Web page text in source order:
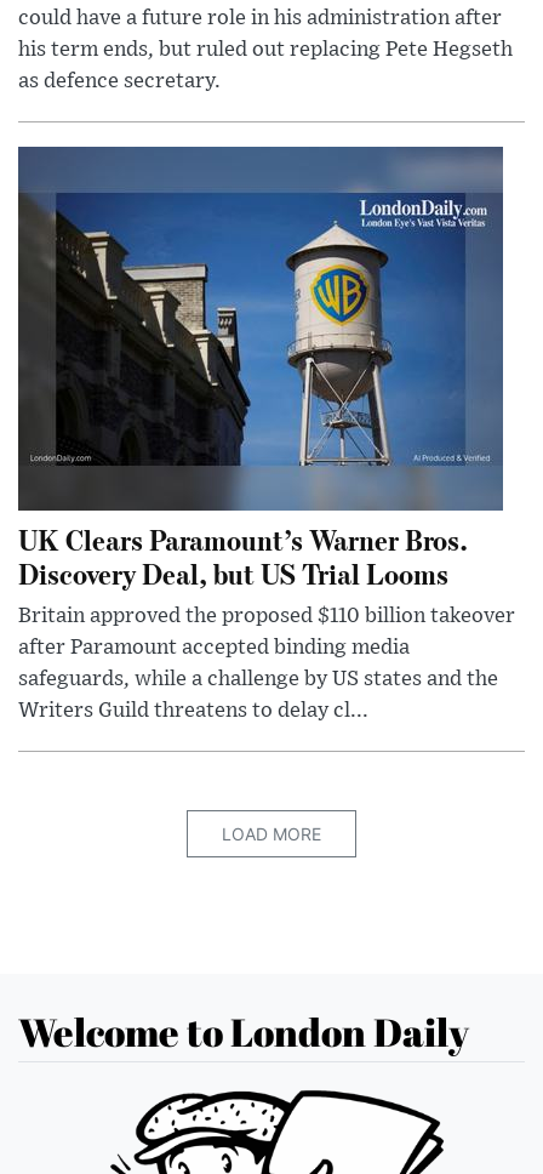
could have a future role in his administration after
his term ends, but ruled out replacing Pete Hegseth
as defence secretary.
UK Clears Paramount’s Warner Bros.
Discovery Deal, but US Trial Looms
Britain approved the proposed $110 billion takeover
after Paramount accepted binding media
safeguards, while a challenge by US states and the
Writers Guild threatens to delay cl...
LOAD MORE
Welcome to London Daily